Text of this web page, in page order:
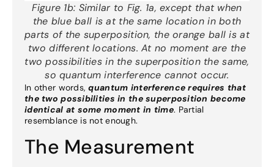
Figure 1b: Similar to Fig. 1a, except that when
the blue ball is at the same location in both
parts of the superposition, the orange ball is at
two different locations. At no moment are the
two possibilities in the superposition the same,
so quantum interference cannot occur.
In other words,quantum interference requires that
the two possibilities in the superposition become
identical at some moment in time. Partial
resemblance is not enough.
The Measurement